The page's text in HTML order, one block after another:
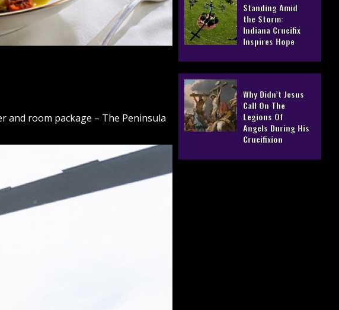
and room package – The Peninsula
Standing Amid
the Storm:
Indiana Crucifix
Inspires Hope
Why Didn’t Jesus
Call On The
Legions Of
Angels During His
Crucifixion